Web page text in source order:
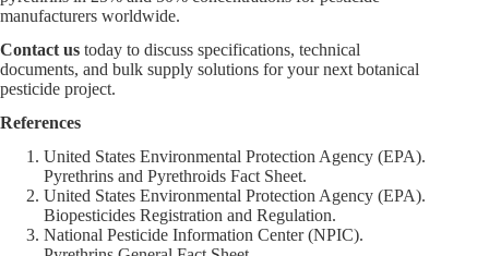
manufacturers worldwide.
Contact us today to discuss specifications, technical
documents, and bulk supply solutions for your next botanical
pesticide project.
References
United States Environmental Protection Agency (EPA).
Pyrethrins and Pyrethroids Fact Sheet.
United States Environmental Protection Agency (EPA).
Biopesticides Registration and Regulation.
National Pesticide Information Center (NPIC).